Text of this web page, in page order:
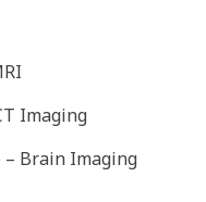
Imaging
– Brain Imaging